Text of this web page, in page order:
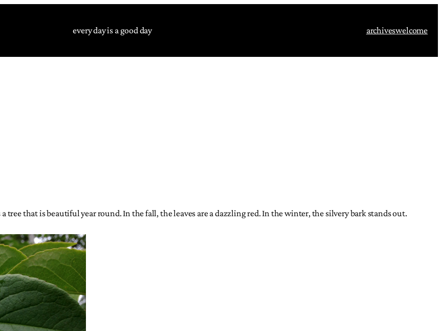
every day is a good day archiveswelcome
tree that is beautiful year round. In the fall, the leaves are a dazzling red. In the winter, the silvery bark stands out.